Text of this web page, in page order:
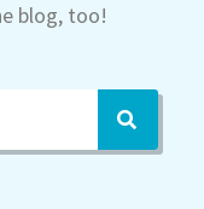
blog, too!